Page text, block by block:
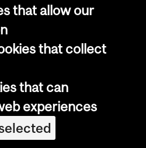
that allow our
that collect
that can
experiences